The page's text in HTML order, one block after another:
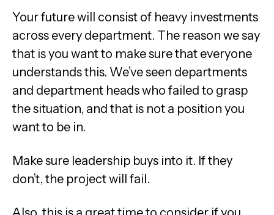
Your future will consist of heavy investments
across every department. The reason we say
that is you want to make sure that everyone
understands this. We’ve seen departments
and department heads who failed to grasp
the situation, and that is not a position you
want to be in.
Make sure leadership buys into it. If they
don’t, the project will fail.